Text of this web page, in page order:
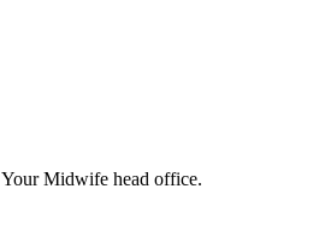
Your Midwife head office.